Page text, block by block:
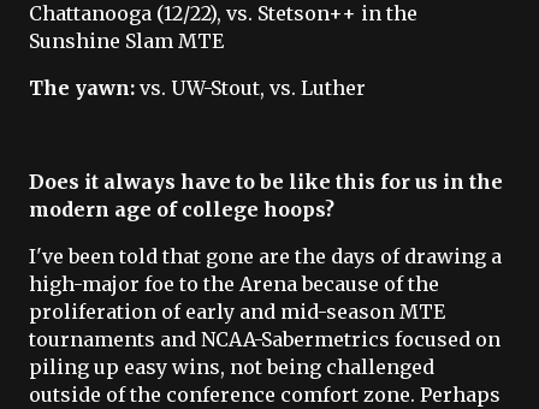
Chattanooga (12/22), vs. Stetson++ in the
Sunshine Slam MTE
The yawn: vs. UW-Stout, vs. Luther
Does it always have to be like this for us in the
modern age of college hoops?
I've been told that gone are the days of drawing a
high-major foe to the Arena because of the
proliferation of early and mid-season MTE
tournaments and NCAA-Sabermetrics focused on
piling up easy wins, not being challenged
outside of the conference comfort zone. Perhaps